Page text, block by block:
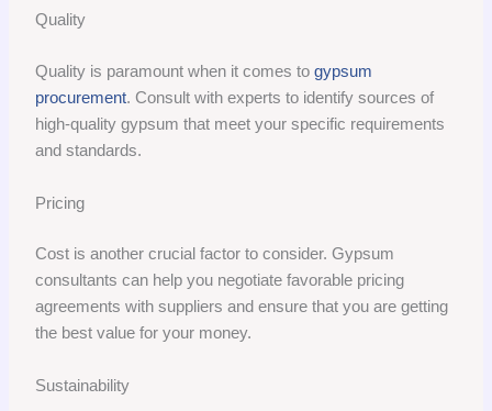
Quality
Quality is paramount when it comes togypsum
procurement. Consult with experts to identify sources of
high-quality gypsum that meet your specific requirements
and standards.
Pricing
Cost is another crucial factor to consider. Gypsum
consultants can help you negotiate favorable pricing
agreements with suppliers and ensure that you are getting
the best value for your money.
Sustainability